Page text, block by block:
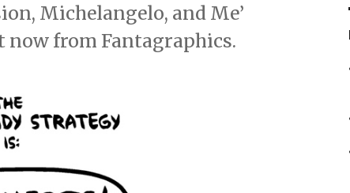
Michelangelo, and Me’
now from Fantagraphics.